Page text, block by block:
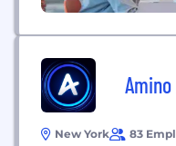
Amino
New York 83